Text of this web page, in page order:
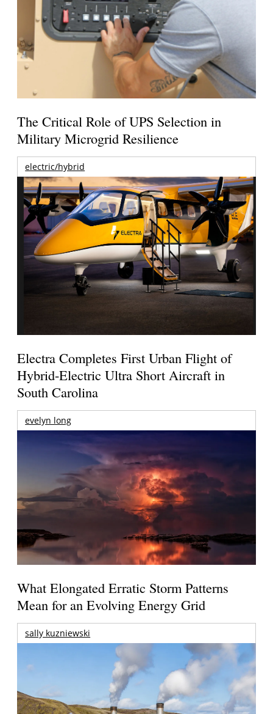
The Critical Role of UPS Selection in
Military Microgrid Resilience
electric/hybrid
Electra Completes First Urban Flight of
Hybrid-Electric Ultra Short Aircraft in
South Carolina
evelyn long
What Elongated Erratic Storm Patterns
Mean for an Evolving Energy Grid
sally kuzniewski